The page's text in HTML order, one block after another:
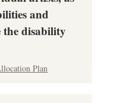
and
the disability
Plan